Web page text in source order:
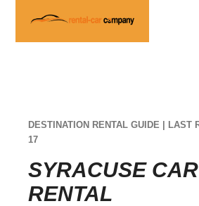
DESTINATION RENTAL GUIDE | LAST
17
SYRACUSE CAR
RENTAL